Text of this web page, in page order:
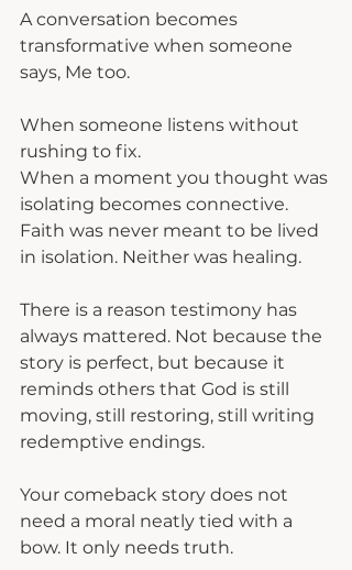
A conversation becomes
transformative when someone
says, Me too.
When someone listens without
rushing to fix.
When a moment you thought was
isolating becomes connective.
Faith was never meant to be lived
in isolation. Neither was healing.
There is a reason testimony has
always mattered. Not because the
story is perfect, but because it
reminds others that God is still
moving, still restoring, still writing
redemptive endings.
Your comeback story does not
need a moral neatly tied with a
bow. It only needs truth.